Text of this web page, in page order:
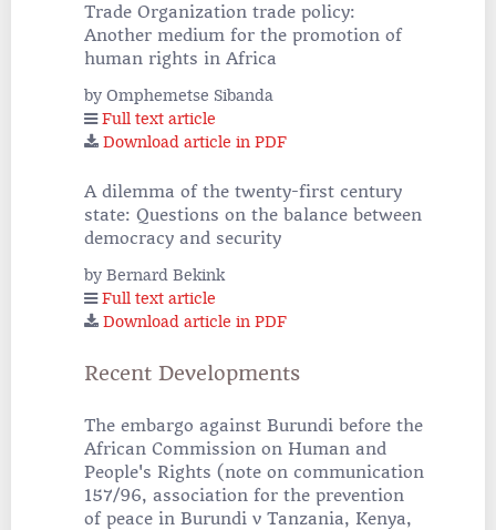
Trade Organization trade policy:
Another medium for the promotion of
human rights in Africa
by Omphemetse Sibanda
Full text article
Download article in PDF
A dilemma of the twenty-first century
state: Questions on the balance between
democracy and security
by Bernard Bekink
Full text article
Download article in PDF
Recent Developments
The embargo against Burundi before the
African Commission on Human and
People's Rights (note on communication
157/96, association for the prevention
of peace in Burundi v Tanzania, Kenya,